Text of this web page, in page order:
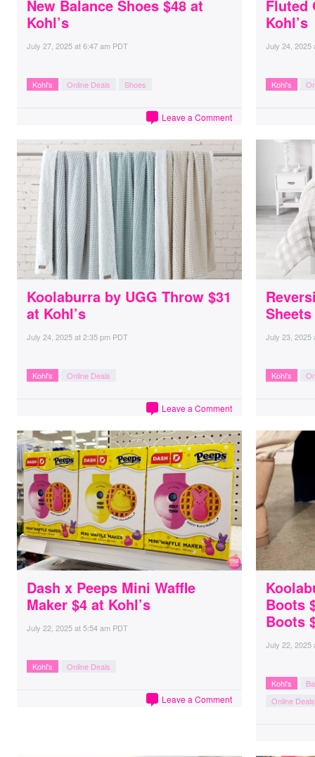
New Balance Shoes $48 at
Kohl’s
July 27, 2025at6:47 am PDT
Kohl's Online Deals Shoes
Leave a Comment
Fluted
Kohl’s
July 24, 2025
Kohl's
Koolaburra by UGG Throw $31
at Kohl’s
July 24, 2025at2:35 pm PDT
Kohl's Online Deals
Leave a Comment
Sheets
July 23, 2025
Kohl's
Dash x Peeps Mini Waffle
Maker $4 at Kohl’s
July 22, 2025at5:54 am PDT
Kohl's Online Deals
Leave a Comment
Boots
Boots
July 22, 2025
Kohl's
Online Deals